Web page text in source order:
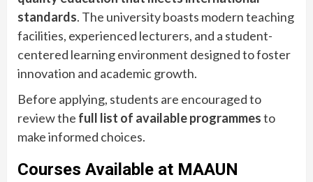
standards. The university boasts modern teaching
facilities, experienced lecturers, and a student-
centered learning environment designed to foster
innovation and academic growth.
Before applying, students are encouraged to
review the full list of available programmesto
make informed choices.
Courses Available at MAAUN